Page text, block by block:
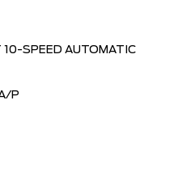
10-SPEED AUTOMATIC
P